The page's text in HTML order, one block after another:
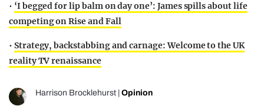
• ‘I begged for lip balm on day one’: James spills about life
competing on Rise and Fall
• Strategy, backstabbing and carnage: Welcome to the UK
reality TV renaissance
Harrison Brocklehurst Opinion